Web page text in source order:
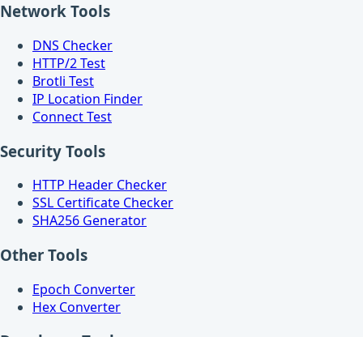
Network Tools
DNS Checker
HTTP/2 Test
Brotli Test
IP Location Finder
Connect Test
Security Tools
HTTP Header Checker
SSL Certificate Checker
SHA256 Generator
Other Tools
Epoch Converter
Hex Converter